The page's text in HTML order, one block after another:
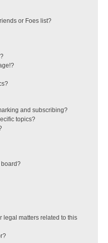
or Foes list?
and subscribing?
topics?
board?
legal matters related to this